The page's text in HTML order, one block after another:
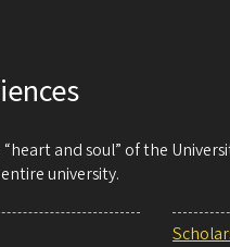
and soul” of the
university.